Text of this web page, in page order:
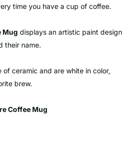
time you have a cup of coffee.
Mug displays an artistic paint design
their name.
of ceramic and are white in color,
brew.
Coffee Mug